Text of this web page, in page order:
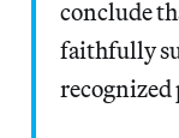
conclude
faithfully
recognized